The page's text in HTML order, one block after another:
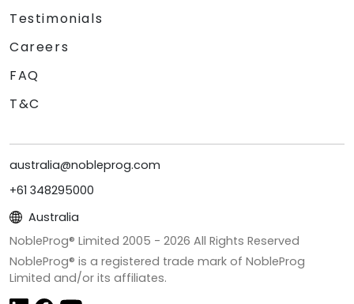
Testimonials
Careers
FAQ
T&C
australia@nobleprog.com
+61 348295000
Australia
NobleProg® Limited 2005 - 2026 All Rights Reserved
NobleProg® is a registered trade mark of NobleProg
Limited and/or its affiliates.